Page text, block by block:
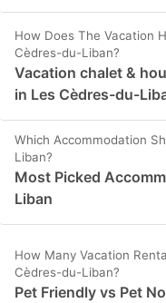
How Does The Vacation
Cèdres-du-Liban?
Vacation chalet &
in Les Cèdres-du-
Which Accommodation
Liban?
Most Picked
Liban
How Many Vacation
Cèdres-du-Liban?
Pet Friendly vs Pet